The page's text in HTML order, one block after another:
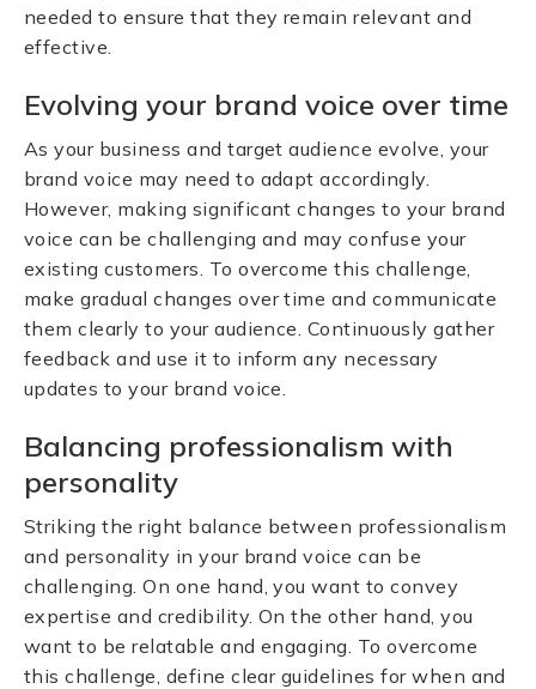
needed to ensure that they remain relevant and
effective.
Evolving your brand voice over time
As your business and target audience evolve, your
brand voice may need to adapt accordingly.
However, making significant changes to your brand
voice can be challenging and may confuse your
existing customers. To overcome this challenge,
make gradual changes over time and communicate
them clearly to your audience. Continuously gather
feedback and use it to inform any necessary
updates to your brand voice.
Balancing professionalism with
personality
Striking the right balance between professionalism
and personality in your brand voice can be
challenging. On one hand, you want to convey
expertise and credibility. On the other hand, you
want to be relatable and engaging. To overcome
this challenge, define clear guidelines for when and